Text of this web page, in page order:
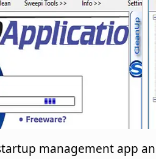
management app